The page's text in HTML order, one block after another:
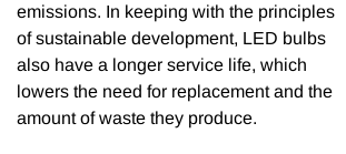
emissions. In keeping with the principles
of sustainable development, LED bulbs
also have a longer service life, which
lowers the need for replacement and the
amount of waste they produce.